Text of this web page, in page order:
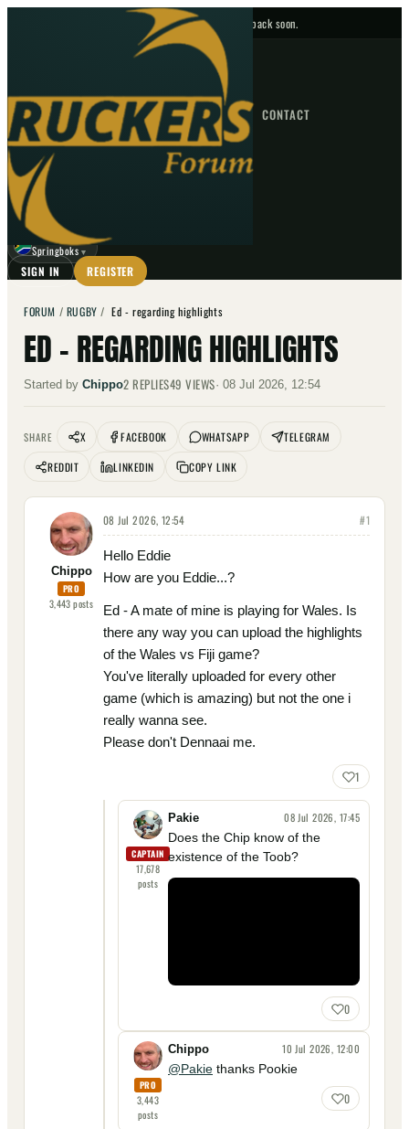
No upcoming fixtures — check back soon.
HOME NEWS FORUM FIXTURES CONTACT
GO
⌕
☾
Springboks ▼
SIGN IN REGISTER
FORUM / RUGBY /Ed - regarding highlights
ED - REGARDING HIGHLIGHTS
Started by Chippo2 REPLIES49 VIEWS· 08 Jul 2026, 12:54
SHARE X FACEBOOK WHATSAPP
TELEGRAM
REDDIT
LINKEDIN COPY LINK
Chippo
PRO
3,443posts
08 Jul 2026, 12:54 #1
Hello Eddie
How are you Eddie...?
Ed - A mate of mine is playing for Wales. Is
there any way you can upload the highlights
of the Wales vs Fiji game?
You've literally uploaded for every other
game (which is amazing) but not the one i
really wanna see.
Please don't Dennaai me.
1
CAPTAIN
17,678
posts
Pakie
08 Jul 2026, 17:45
Does the Chip know of the
existence of the Toob?
0
PRO
3,443
posts
Chippo
10 Jul 2026, 12:00
@Pakie thanks Pookie
0